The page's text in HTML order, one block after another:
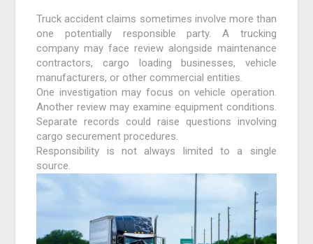
Truck accident claims sometimes involve more than
one potentially responsible party. A trucking
company may face review alongside maintenance
contractors, cargo loading businesses, vehicle
manufacturers, or other commercial entities.
One investigation may focus on vehicle operation.
Another review may examine equipment conditions.
Separate records could raise questions involving
cargo securement procedures.
Responsibility is not always limited to a single
source.